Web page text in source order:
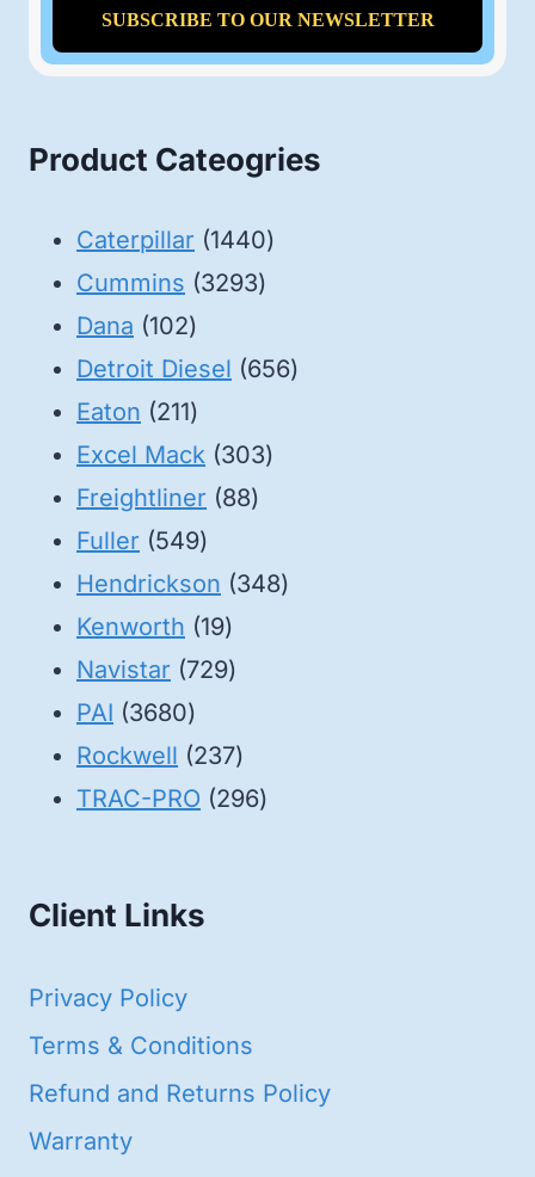
Product Cateogries
Caterpillar 14401440
Cummins 32933293
Dana 102102
products
Detroit Diesel 656656
Eaton 211211
products
Excel Mack 303303
Freightliner 8888
Fuller 549549
products
Hendrickson 348348
Kenworth 1919
products
Navistar 729729
PAI 36803680
products
Rockwell 237237
products
TRAC-PRO 296296
Client Links
Privacy Policy
Terms & Conditions
Refund and Returns Policy
Warranty